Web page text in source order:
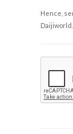
Hence,